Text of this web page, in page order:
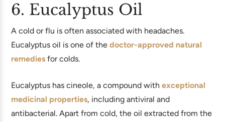
6. Eucalyptus Oil
A cold or flu is often associated with headaches.
Eucalyptus oil is one of the doctor-approved natural
remedies for colds.
Eucalyptus has cineole, a compound with exceptional
medicinal properties, including antiviral and
antibacterial. Apart from cold, the oil extracted from the